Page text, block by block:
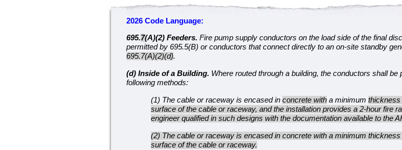
2026 Code Language:
695.7(A)(2) Feeders.Fire pump supply conductors on the load side of the final
permitted by 695.5(B) or conductors that connect directly to an on-site standby
695.7(A)(2)(d).
(d) Inside of a Building. Where routed through a building, the conductors shall
following methods:
(1) The cable or raceway is encased inconcrete with a minimumthickness
surface of the cable or raceway, and the installation provides a 2-hour fire
engineer qualified in such designs with the documentation available to the
(2) The cable or raceway is encased in concrete with a minimum
surface of the cable or raceway.